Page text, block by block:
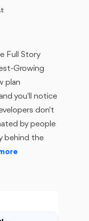
Full Story
Growing
plan
you'll notice
don't
by people
behind the